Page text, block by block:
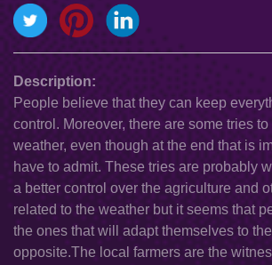
Description:
People believe that they can keep
control. Moreover, there are some tries
weather, even though at the end that is
have to admit. These tries are probably
a better control over the agriculture and
related to the weather but it seems that
the ones that will adapt themselves to
opposite.The local farmers are the